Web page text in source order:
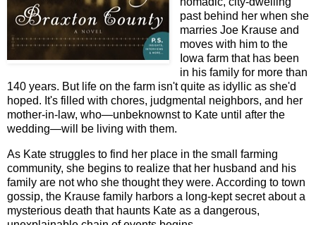
past behind her when she
marries Joe Krause and
moves with him to the
Iowa farm that has been
in his family for more than
140 years. But life on the farm isn't quite as idyllic as she'd
hoped. It's filled with chores, judgmental neighbors, and her
mother-in-law, who—unbeknownst to Kate until after the
wedding—will be living with them.
As Kate struggles to find her place in the small farming
community, she begins to realize that her husband and his
family are not who she thought they were. According to town
gossip, the Krause family harbors a long-kept secret about a
mysterious death that haunts Kate as a dangerous,